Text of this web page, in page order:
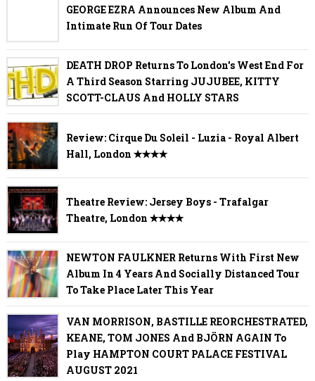
GEORGE EZRA Announces New Album And
Intimate Run Of Tour Dates
DEATH DROP Returns To London's West End For
A Third Season Starring JUJUBEE, KITTY
SCOTT-CLAUS And HOLLY STARS
Review: Cirque Du Soleil - Luzia - Royal Albert
Hall, London ✭✭✭✭
Theatre Review: Jersey Boys - Trafalgar
Theatre, London ✭✭✭✭
NEWTON FAULKNER Returns With First New
Album In 4 Years And Socially Distanced Tour
To Take Place Later This Year
VAN MORRISON, BASTILLE REORCHESTRATED,
KEANE, TOM JONES And BJÖRN AGAIN To
Play HAMPTON COURT PALACE FESTIVAL
AUGUST 2021